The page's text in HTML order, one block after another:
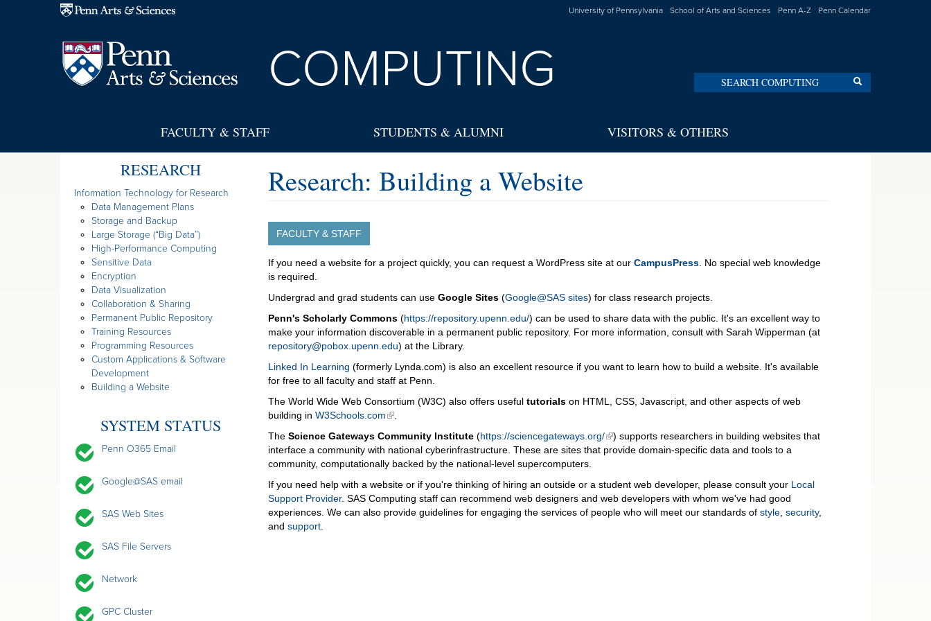
Skip to main content University of Pennsylvania School of Arts and Sciences Penn A-Z Penn Calendar
COMPUTING
FACULTY & STAFF STUDENTS & ALUMNI VISITORS & OTHERS
RESEARCH
Information Technology for Research
Data Management Plans
Storage and Backup
Large Storage (“Big Data”)
High-Performance Computing
Sensitive Data
Encryption
Data Visualization
Collaboration & Sharing
Permanent Public Repository
Training Resources
Programming Resources
Custom Applications & Software
Development
Building a Website
SYSTEM STATUS
Penn O365 Email
Google@SAS email
SAS Web Sites
SAS File Servers
Network
GPC Cluster
Research: Building a Website
FACULTY & STAFF
If you need a website for a project quickly, you can request a WordPress site at our CampusPress . No special web knowledge
is required.
Undergrad and grad students can use Google Sites (Google@SAS sites) for class research projects.
Penn's Scholarly Commons (https://repository.upenn.edu/) can be used to share data with the public. It's an excellent way to
make your information discoverable in a permanent public repository. For more information, consult with Sarah Wipperman (at
repository@pobox.upenn.edu) at the Library.
Linked In Learning (formerly Lynda.com) is also an excellent resource if you want to learn how to build a website. It's available
for free to all faculty and staff at Penn.
The World Wide Web Consortium (W3C) also offers useful tutorials on HTML, CSS, Javascript, and other aspects of web
building in W3Schools.com
The Science Gateways Community Institute (https://sciencegateways.org/
) supports researchers in building websites that
interface a community with national cyberinfrastructure. These are sites that provide domain-specific data and tools to a
community, computationally backed by the national-level supercomputers.
If you need help with a website or if you're thinking of hiring an outside or a student web developer, please consult your Local
Support Provider. SAS Computing staff can recommend web designers and web developers with whom we've had good
experiences. We can also provide guidelines for engaging the services of people who will meet our standards of style security,
and support